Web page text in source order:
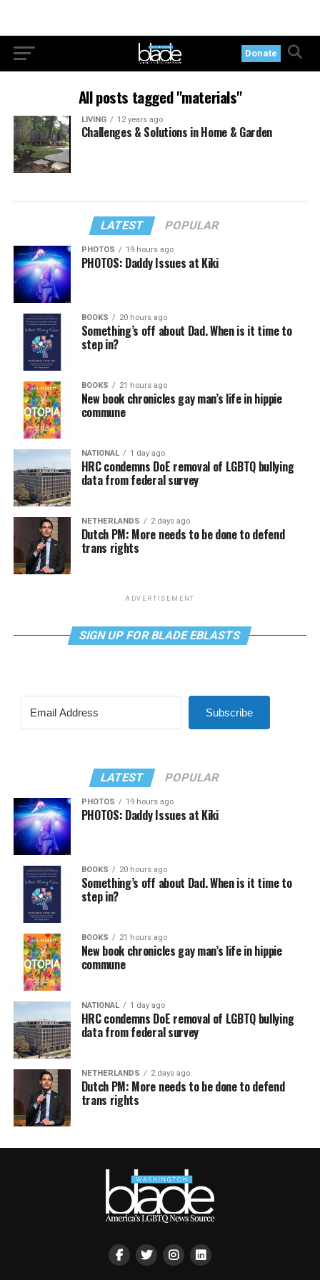
Donate
All posts tagged "materials"
LIVING 12 years ago
Challenges & Solutions in Home & Garden
LATEST POPULAR
PHOTOS 19 hours ago
PHOTOS: Daddy Issues at Kiki
BOOKS 20 hours ago
Something’s off about Dad. When is it time to
step in?
BOOKS 21 hours ago
New book chronicles gay man’s life in hippie
commune
NATIONAL 1 day ago
HRC condemns DoE removal of LGBTQ bullying
data from federal survey
NETHERLANDS 2 days ago
Dutch PM: More needs to be done to defend
trans rights
ADVERTISEMENT
SIGN UP FOR BLADE EBLASTS
Subscribe
LATEST POPULAR
PHOTOS 19 hours ago
PHOTOS: Daddy Issues at Kiki
BOOKS 20 hours ago
Something’s off about Dad. When is it time to
step in?
BOOKS 21 hours ago
New book chronicles gay man’s life in hippie
commune
NATIONAL 1 day ago
HRC condemns DoE removal of LGBTQ bullying
data from federal survey
NETHERLANDS 2 days ago
Dutch PM: More needs to be done to defend
trans rights